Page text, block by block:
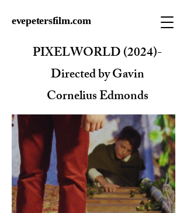
evepetersfilm.com
PIXELWORLD (2024)-
Directed by Gavin
Cornelius Edmonds